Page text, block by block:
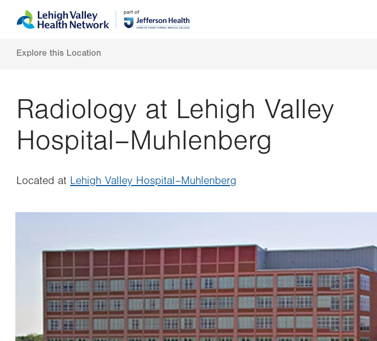
to
content
help
Explore this Location
Radiology at Lehigh Valley
Hospital–Muhlenberg
Located at Lehigh Valley Hospital–Muhlenberg